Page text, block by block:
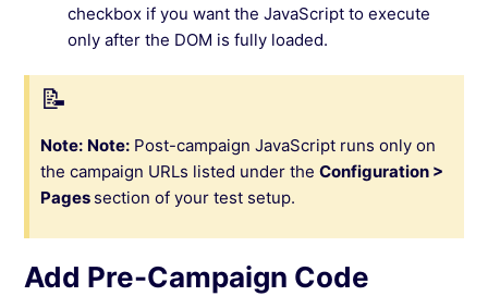
checkbox if you want the JavaScript to execute
only after the DOM is fully loaded.
Note: Note: Post-campaign JavaScript runs only on
the campaign URLs listed under theConfiguration >
Pages section of your test setup.
Add Pre-Campaign Code